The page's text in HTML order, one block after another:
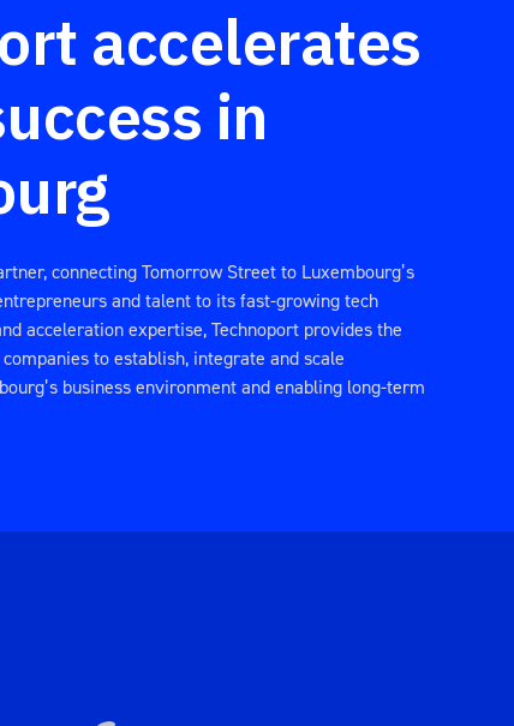
accelerates
in
connecting Tomorrow Street to Luxembourg’s
and talent to its fast-growing tech
acceleration expertise, Technoport provides the
to establish, integrate and scale
business environment and enabling long-term